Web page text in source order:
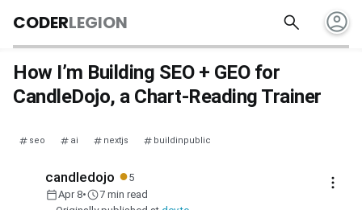
CODERLEGION search account_circle
How I’m Building SEO + GEO for
CandleDojo, a Chart-Reading Trainer
seo ai nextjs buildinpublic
candledojo ●5
calendar_todayApr 8•schedule7 min read
more_vert